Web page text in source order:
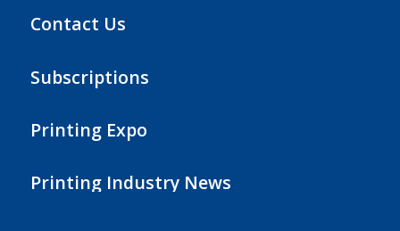
Contact Us
Subscriptions
Printing Expo
Printing Industry News